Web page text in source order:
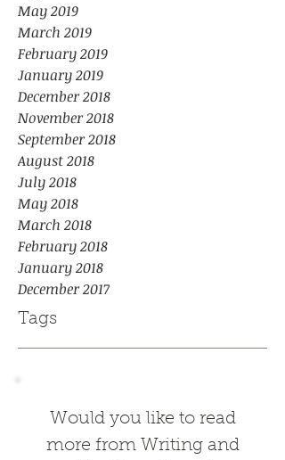
May 2019
March 2019
February 2019
January 2019
December 2018
November 2018
September 2018
August 2018
July 2018
May 2018
March 2018
February 2018
January 2018
December 2017
Tags
Would you like to read
more from Writing and